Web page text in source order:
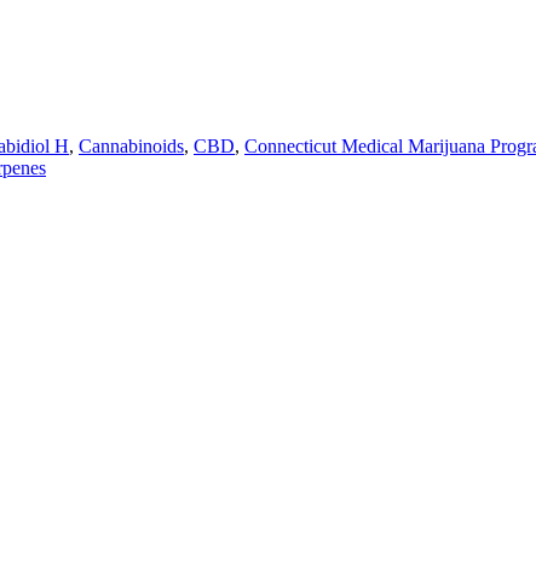
H, Cannabinoids, CBD, Connecticut Medical Marijuana